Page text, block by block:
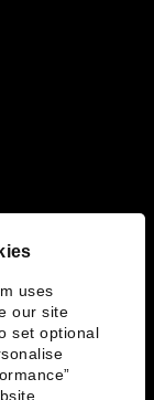
uses
our site
set optional